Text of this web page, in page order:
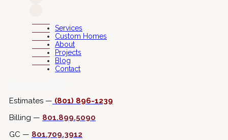
Services
Custom Homes
About
Projects
Blog
Contact
Estimates — (801) 896-1239
Billing — 801.899.5090
GC — 801.709.3912